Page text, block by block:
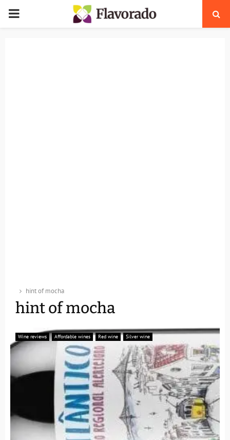
PRIMARY
hint of mocha
hint of mocha
Wine reviews Affordable wines Red wine Silver wine